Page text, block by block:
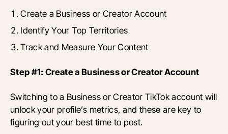
Create a Business or Creator Account
Identify Your Top Territories
Track and Measure Your Content
Step #1: Create a Business or Creator Account
Switching to a Business or Creator TikTok account will
unlock your profile’s metrics, and these are key to
figuring out your best time to post.